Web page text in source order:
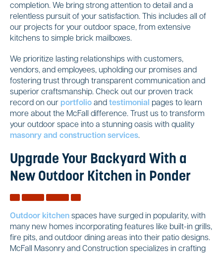
completion. We bring strong attention to detail and a
relentless pursuit of your satisfaction. This includes all of
our projects for your outdoor space, from extensive
kitchens to simple brick mailboxes.
We prioritize lasting relationships with customers,
vendors, and employees, upholding our promises and
fostering trust through transparent communication and
superior craftsmanship. Check out our proven track
record on our portfolio and testimonial
pages to learn
more about the McFall difference. Trust us to transform
your outdoor space into a stunning oasis with quality
masonry and construction services.
Upgrade Your Backyard With a
New Outdoor Kitchen in Ponder
Outdoor kitchen spaces have surged in popularity, with
many new homes incorporating features like built-in grills,
fire pits, and outdoor dining areas into their patio designs.
McFall Masonry and Construction specializes in crafting